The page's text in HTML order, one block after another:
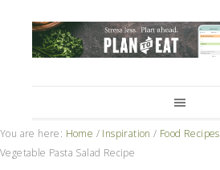
You are here: Home / Inspiration / Food Recipes
Vegetable Pasta Salad Recipe